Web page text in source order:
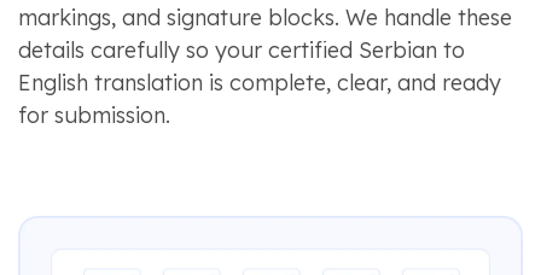
markings, and signature blocks. We handle these
details carefully so your certified Serbian to
English translation is complete, clear, and ready
for submission.